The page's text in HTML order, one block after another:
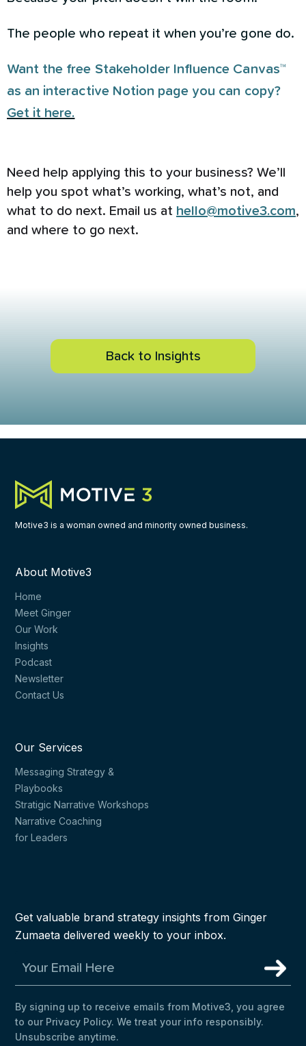
The people who repeat it when you’re gone do.
Want the free Stakeholder Influence Canvas™
as an interactive Notion page you can copy?
Get it here.
Need help applying this to your business? We’ll
help you spot what’s working, what’s not, and
what to do next. Email us at hello@motive3.com,
and where to go next.
Back to Insights
Motive3 is a woman owned and minority owned business.
About Motive3
Home
Meet Ginger
Our Work
Insights
Podcast
Newsletter
Contact Us
Our Services
Messaging Strategy &
Playbooks
Stratigic Narrative Workshops
Narrative Coaching
for Leaders
Get valuable brand strategy insights from Ginger
Zumaeta delivered weekly to your inbox.
By signing up to receive emails from Motive3, you agree
to our Privacy Policy. We treat your info responsibly.
Unsubscribe anytime.